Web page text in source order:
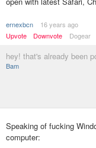
ernexbcn
16 years ago
Upvote
Downvote Dogear
hey! that's already been
Bam
Speaking of fucking
computer: